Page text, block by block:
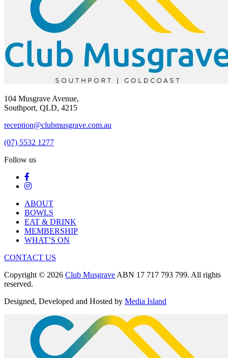
104 Musgrave Avenue,
Southport, QLD, 4215
reception@clubmusgrave.com.au
(07) 5532 1277
Follow us
ABOUT
BOWLS
EAT & DRINK
MEMBERSHIP
WHAT’S ON
CONTACT US
Copyright © 2026 Club Musgrave ABN 17 717 793 799. All rights
reserved.
Designed, Developed and Hosted by Media Island